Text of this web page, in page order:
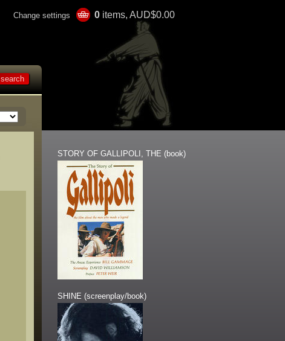
Change settings 0 items, AUD$0.00
STORY OF GALLIPOLI, THE (book)
SHINE (screenplay/book)